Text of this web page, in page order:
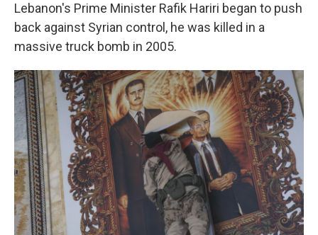
Lebanon's Prime Minister Rafik Hariri began to push
back against Syrian control, he was killed in a
massive truck bomb in 2005.